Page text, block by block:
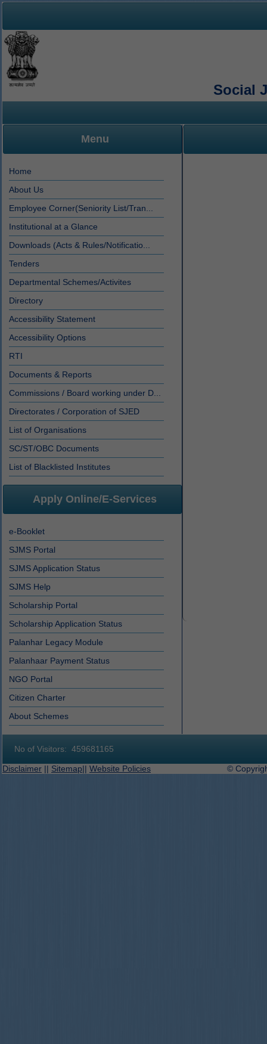
Social
Menu
Home
About Us
Employee Corner(Seniority List/Tran...
Institutional at a Glance
Downloads (Acts & Rules/Notificatio...
Tenders
Departmental Schemes/Activites
Directory
Accessibility Statement
Accessibility Options
RTI
Documents & Reports
Commissions / Board working under D...
Directorates / Corporation of SJED
List of Organisations
SC/ST/OBC Documents
List of Blacklisted Institutes
Apply Online/E-Services
e-Booklet
SJMS Portal
SJMS Application Status
SJMS Help
Scholarship Portal
Scholarship Application Status
Palanhar Legacy Module
Palanhaar Payment Status
NGO Portal
Citizen Charter
About Schemes
No of Visitors: 459681165
Disclaimer || Sitemap|| Website Policies © Copyright 2019-2027